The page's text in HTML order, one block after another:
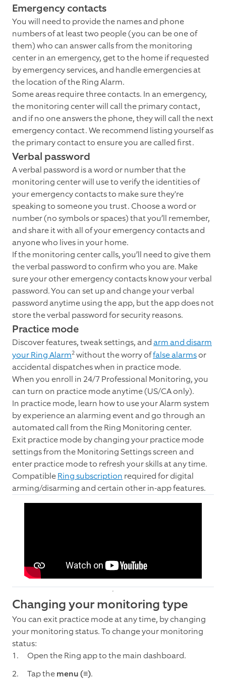
Emergency contacts
You will need to provide the names and phone
numbers of at least two people (you can be one of
them) who can answer calls from the monitoring
center in an emergency, get to the home if requested
by emergency services, and handle emergencies at
the location of the Ring Alarm.
Some areas require three contacts. In an emergency,
the monitoring center will call the primary contact,
and if no one answers the phone, they will call the next
emergency contact. We recommend listing yourself as
the primary contact to ensure you are called first.
Verbal password
A verbal password is a word or number that the
monitoring center will use to verify the identities of
your emergency contacts to make sure they're
speaking to someone you trust. Choose a word or
number (no symbols or spaces) that you’ll remember,
and share it with all of your emergency contacts and
anyone who lives in your home.
If the monitoring center calls, you’ll need to give them
the verbal password to confirm who you are. Make
sure your other emergency contacts know your verbal
password. You can set up and change your verbal
password anytime using the app, but the app does not
store the verbal password for security reasons.
Practice mode
Discover features, tweak settings, andarm and disarm
your Ring Alarm2 without the worry offalse alarmsor
accidental dispatches when in practice mode.
When you enroll in 24/7 Professional Monitoring, you
can turn on practice mode anytime (US/CA only).
In practice mode, learn how to use your Alarm system
by experience an alarming event and go through an
automated call from the Ring Monitoring center.
Exit practice mode by changing your practice mode
settings from the Monitoring Settings screen and
enter practice mode to refresh your skills at any time.
CompatibleRing subscription required for digital
arming/disarming and certain other in-app features.
Changing your monitoring type
You can exit practice mode at any time, by changing
your monitoring status. To change your monitoring
status:
Open the Ring app to the main dashboard.
Tap themenu(≡).